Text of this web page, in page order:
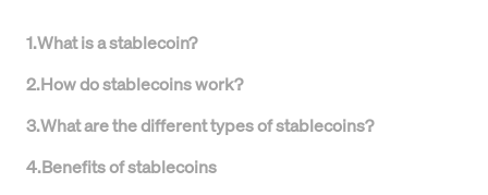
1.What is a stablecoin?
2.How do stablecoins work?
3.What are the different types of stablecoins?
4.Benefits of stablecoins